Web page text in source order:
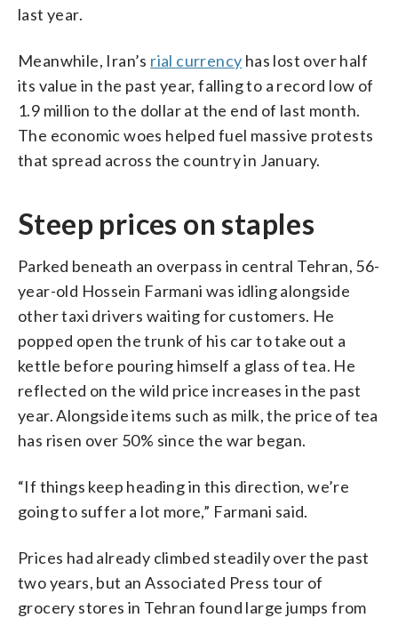
last year.
Meanwhile, Iran’s rial currency has lost over half
its value in the past year, falling to a record low of
1.9 million to the dollar at the end of last month.
The economic woes helped fuel massive protests
that spread across the country in January.
Steep prices on staples
Parked beneath an overpass in central Tehran, 56-
year-old Hossein Farmani was idling alongside
other taxi drivers waiting for customers. He
popped open the trunk of his car to take out a
kettle before pouring himself a glass of tea. He
reflected on the wild price increases in the past
year. Alongside items such as milk, the price of tea
has risen over 50% since the war began.
“If things keep heading in this direction, we’re
going to suffer a lot more,” Farmani said.
Prices had already climbed steadily over the past
two years, but an Associated Press tour of
grocery stores in Tehran found large jumps from